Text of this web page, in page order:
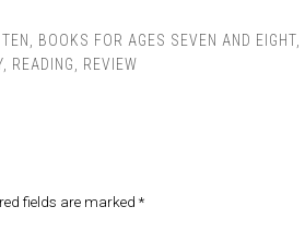
BOOKS FOR AGES SEVEN AND EIGHT,
, READING REVIEW
fields are marked *